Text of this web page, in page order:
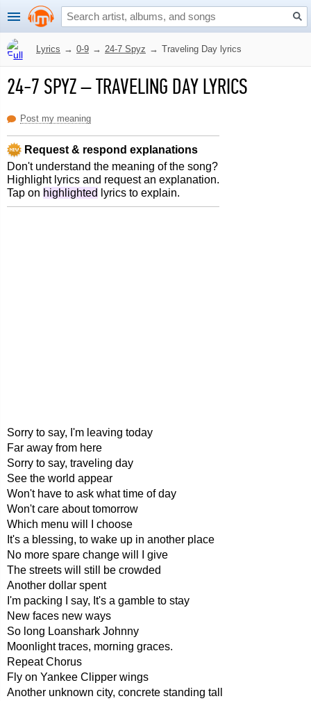
Lyrics → 0-9 → 24-7 Spyz → Traveling Day lyrics
24-7 SPYZ–TRAVELING DAY LYRICS
Post my meaning
Request & respond explanations
Don't understand the meaning of the song?
Highlight lyrics and request an explanation.
Tap on highlighted lyrics to explain.
Sorry to say, I'm leaving today
Far away from here
Sorry to say, traveling day
See the world appear
Won't have to ask what time of day
Won't care about tomorrow
Which menu will I choose
It's a blessing, to wake up in another place
No more spare change will I give
The streets will still be crowded
Another dollar spent
I'm packing I say, It's a gamble to stay
New faces new ways
So long Loanshark Johnny
Moonlight traces, morning graces.
Repeat Chorus
Fly on Yankee Clipper wings
Another unknown city, concrete standing tall